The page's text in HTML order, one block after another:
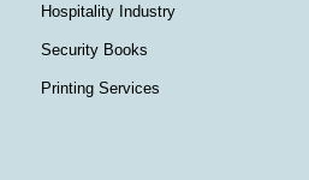
Hospitality Industry
Security Books
Printing Services